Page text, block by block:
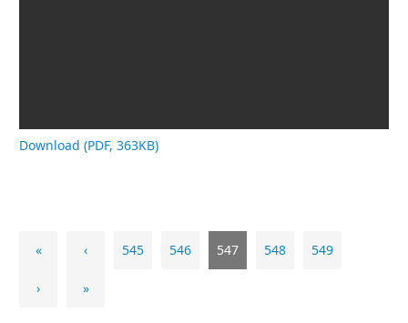
Download (PDF, 363KB)
« ‹ 545 546 547 548 549
› »